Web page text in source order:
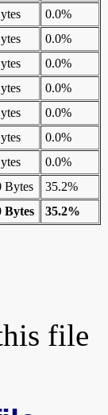
0.0%
0.0%
0.0%
0.0%
0.0%
0.0%
0.0%
Bytes
35.2%
Bytes 35.2%
file